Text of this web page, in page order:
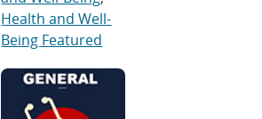
Health and Well-
Being Featured